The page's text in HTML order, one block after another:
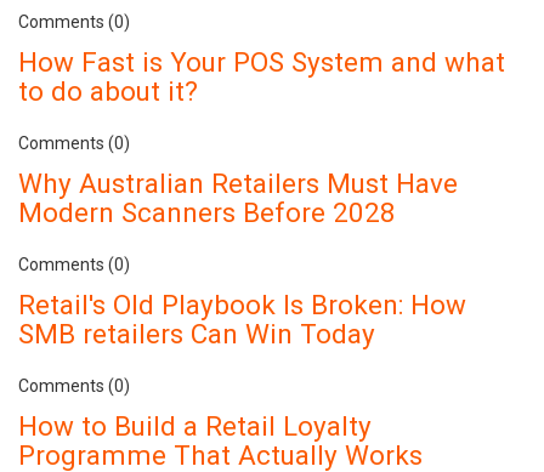
Comments (0)
How Fast is Your POS System and what
to do about it?
Comments (0)
Why Australian Retailers Must Have
Modern Scanners Before 2028
Comments (0)
Retail's Old Playbook Is Broken: How
SMB retailers Can Win Today
Comments (0)
How to Build a Retail Loyalty
Programme That Actually Works